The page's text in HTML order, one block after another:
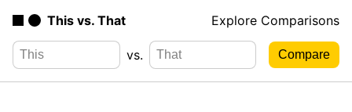
This vs. That Explore Comparisons
vs.